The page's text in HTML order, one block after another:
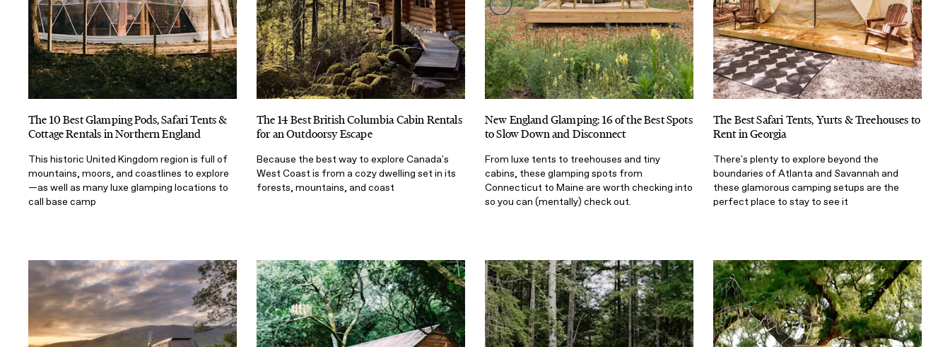
The 10 Best Glamping Pods, Safari Tents &
Cottage Rentals in Northern England
This historic United Kingdom region is full of
mountains, moors, and coastlines to explore
—as well as many luxe glamping locations to
call base camp
The 14 Best British Columbia Cabin Rentals
for an Outdoorsy Escape
Because the best way to explore Canada's
West Coast is from a cozy dwelling set in its
forests, mountains, and coast
New England Glamping: 16 of the Best Spots
to Slow Down and Disconnect
From luxe tents to treehouses and tiny
cabins, these glamping spots from
Connecticut to Maine are worth checking into
so you can (mentally) check out.
The Best Safari Tents, Yurts & Treehouses to
Rent in Georgia
There's plenty to explore beyond the
boundaries of Atlanta and Savannah and
these glamorous camping setups are the
perfect place to stay to see it